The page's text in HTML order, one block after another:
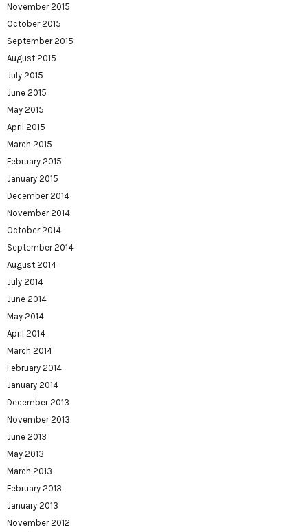
November 2015
October 2015
September 2015
August 2015
July 2015
June 2015
May 2015
April 2015
March 2015
February 2015
January 2015
December 2014
November 2014
October 2014
September 2014
August 2014
July 2014
June 2014
May 2014
April 2014
March 2014
February 2014
January 2014
December 2013
November 2013
June 2013
May 2013
March 2013
February 2013
January 2013
November 2012